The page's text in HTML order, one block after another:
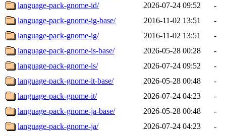
language-pack-gnome-id/
2026-07-24 09:52
-
language-pack-gnome-ig-base/
2016-11-02 13:51
-
language-pack-gnome-ig/
2016-11-02 13:51
-
language-pack-gnome-is-base/
2026-05-28 00:28
-
language-pack-gnome-is/
2026-07-24 09:52
-
language-pack-gnome-it-base/
2026-05-28 00:48
-
language-pack-gnome-it/
2026-07-24 04:23
-
language-pack-gnome-ja-base/
2026-05-28 00:48
-
language-pack-gnome-ja/
2026-07-24 04:23
-